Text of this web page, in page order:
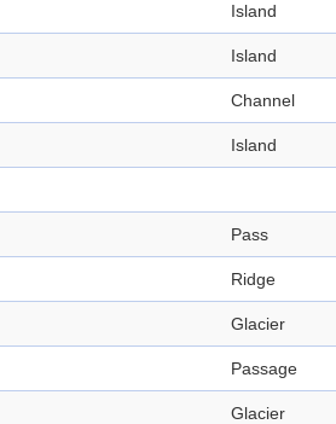
Island
Island
Channel
Island
Pass
Ridge
Glacier
Passage
Glacier